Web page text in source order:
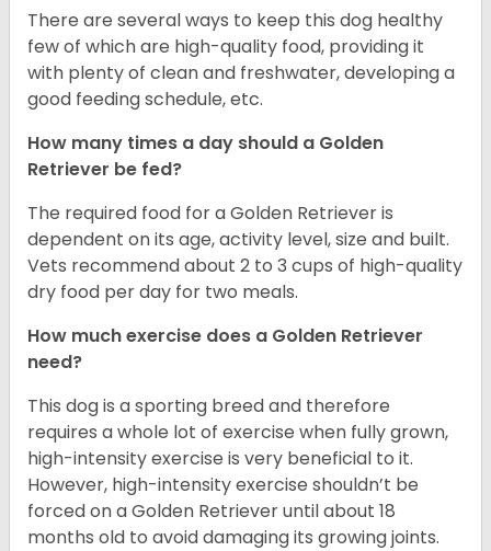
There are several ways to keep this dog healthy
few of which are high-quality food, providing it
with plenty of clean and freshwater, developing a
good feeding schedule, etc.
How many times a day should a Golden
Retriever be fed?
The required food for a Golden Retriever is
dependent on its age, activity level, size and built.
Vets recommend about 2 to 3 cups of high-quality
dry food per day for two meals.
How much exercise does a Golden Retriever
need?
This dog is a sporting breed and therefore
requires a whole lot of exercise when fully grown,
high-intensity exercise is very beneficial to it.
However, high-intensity exercise shouldn’t be
forced on a Golden Retriever until about 18
months old to avoid damaging its growing joints.